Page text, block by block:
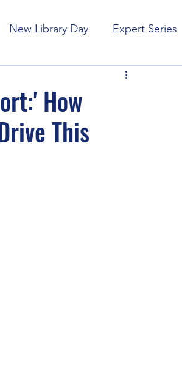
New Library Day Expert Series
New Releases
APM Indie Artists Live
How
This